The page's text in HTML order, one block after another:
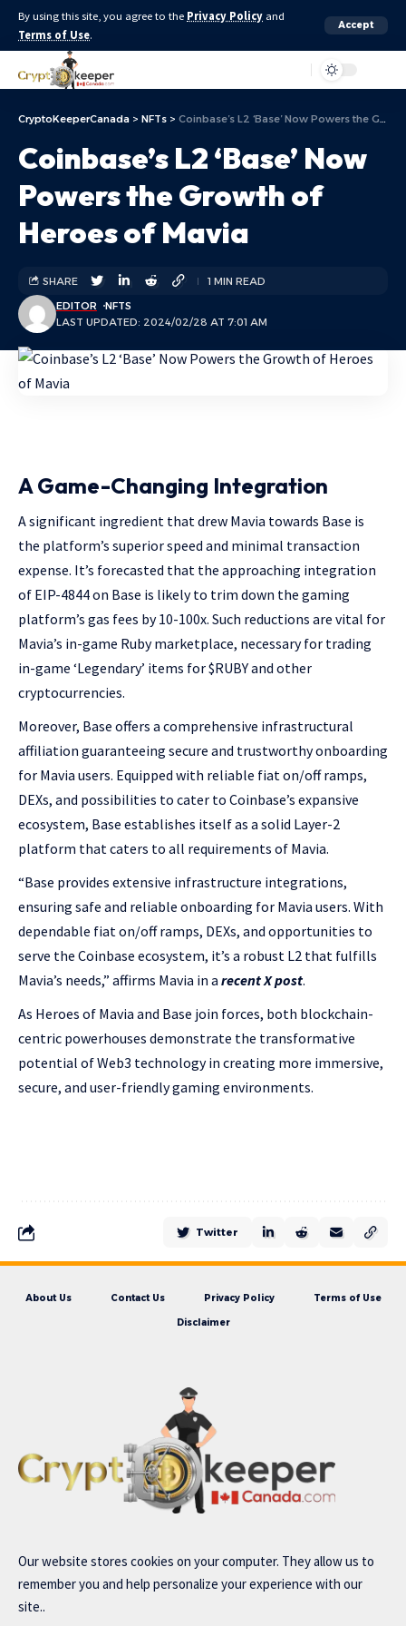
By using this site, you agree to the Privacy Policy and
Terms of Use.
Accept
CryptoKeeperCanada > NFTs > Coinbase’s L2 ‘Base’ Now Powers the Growth of Heroes of Mavia
Coinbase’s L2 ‘Base’ Now
Powers the Growth of
Heroes of Mavia
LAST UPDATED: 2024/02/28 AT 7:01 AM
EDITOR NFTS
SHARE 1 MIN READ
A Game-Changing Integration
A significant ingredient that drew Mavia towards Base is
the platform’s superior speed and minimal transaction
expense. It’s forecasted that the approaching integration
of EIP-4844 on Base is likely to trim down the gaming
platform’s gas fees by 10-100x. Such reductions are vital for
Mavia’s in-game Ruby marketplace, necessary for trading
in-game ‘Legendary’ items for $RUBY and other
cryptocurrencies.
Moreover, Base offers a comprehensive infrastructural
affiliation guaranteeing secure and trustworthy onboarding
for Mavia users. Equipped with reliable fiat on/off ramps,
DEXs, and possibilities to cater to Coinbase’s expansive
ecosystem, Base establishes itself as a solid Layer-2
platform that caters to all requirements of Mavia.
“Base provides extensive infrastructure integrations,
ensuring safe and reliable onboarding for Mavia users. With
dependable fiat on/off ramps, DEXs, and opportunities to
serve the Coinbase ecosystem, it’s a robust L2 that fulfills
Mavia’s needs,” affirms Mavia in a recent X post.
As Heroes of Mavia and Base join forces, both blockchain-
centric powerhouses demonstrate the transformative
potential of Web3 technology in creating more immersive,
secure, and user-friendly gaming environments.
Twitter
About Us Contact Us Privacy Policy Terms of Use
Disclaimer
Our website stores cookies on your computer. They allow us to
remember you and help personalize your experience with our
site..